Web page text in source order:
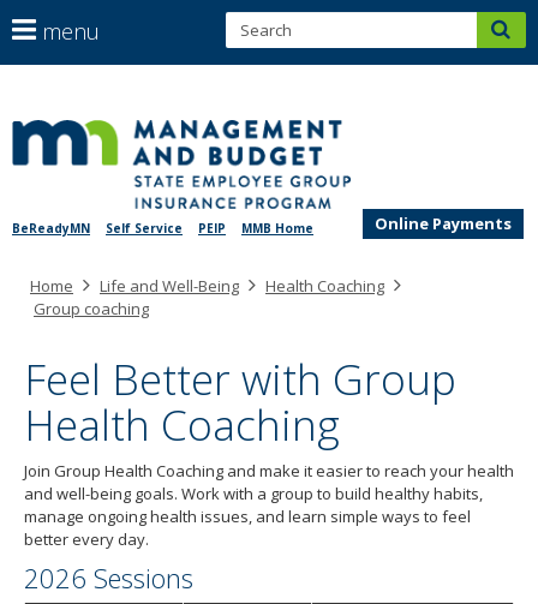
to
BeReadyMN Self Service PEIP MMB Home Online Payments
navigation
menu
arrow
to
navigate
menu
Menu
can
navigate
menu
your
arrow
tab/shift-
tab
key.
Use
the
spacebar
to
toggle
and
Home Life and Well-Being
Health Coaching
Group coaching
Feel Better with Group
Health Coaching
Join Group Health Coaching and make it easier to reach your health
and well-being goals. Work with a group to build healthy habits,
manage ongoing health issues, and learn simple ways to feel
better every day.
2026 Sessions